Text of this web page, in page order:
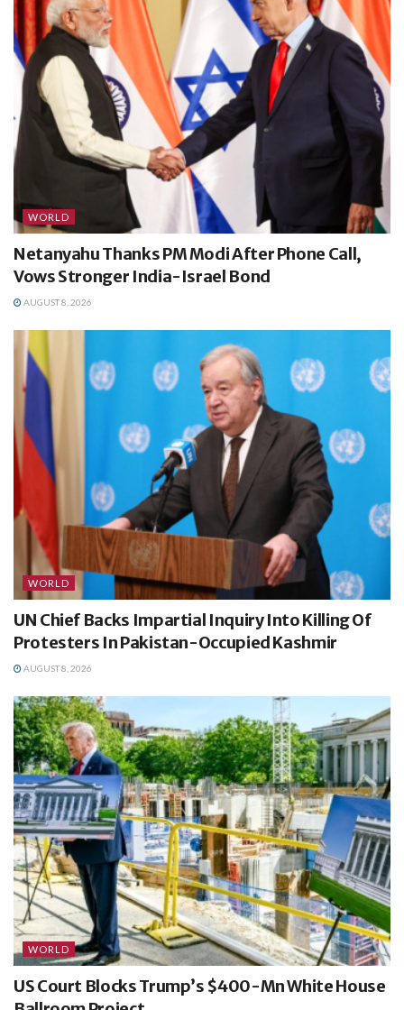
WORLD
Netanyahu Thanks PM Modi After Phone Call,
Vows Stronger India-Israel Bond
AUGUST 8, 2026
WORLD
UN Chief Backs Impartial Inquiry Into Killing Of
Protesters In Pakistan-Occupied Kashmir
AUGUST 8, 2026
WORLD
US Court Blocks Trump’s $400-Mn White House